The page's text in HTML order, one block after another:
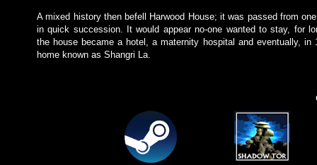
A mixed history then befell Harwood House; it was passed from
in quick succession. It would appear no-one wanted to stay, for
the house became a hotel, a maternity hospital and eventually, in
home known as Shangri La.